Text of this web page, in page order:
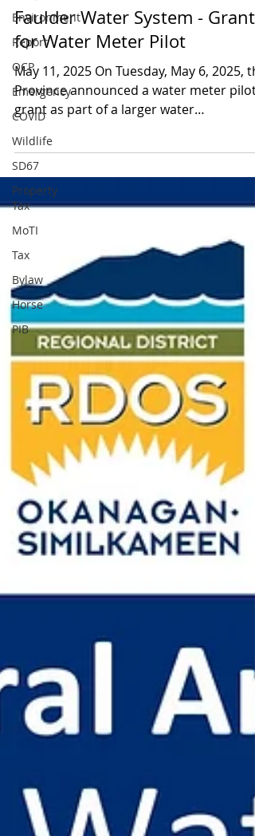
Environment
Report
OCP
Emergency
COVID
Wildlife
SD67
Property
Tax
MoTI
Tax
Bylaw
Horse
PIB
Faulder Water System - Grant
for Water Meter Pilot
May 11, 2025 On Tuesday, May 6, 2025,
Province announced a water meter pilot
grant as part of a larger water